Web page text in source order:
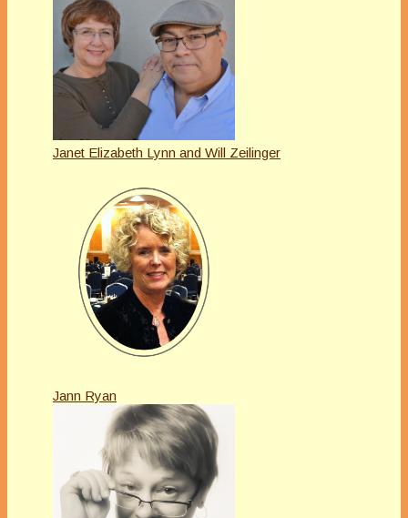
Janet Elizabeth Lynn and Will Zeilinger
Jann Ryan